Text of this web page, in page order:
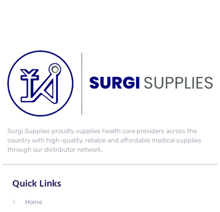
Surgi Supplies proudly supplies health care providers across the
country with high-quality, reliable and affordable medical supplies
through our distributor network.
Quick Links
Home